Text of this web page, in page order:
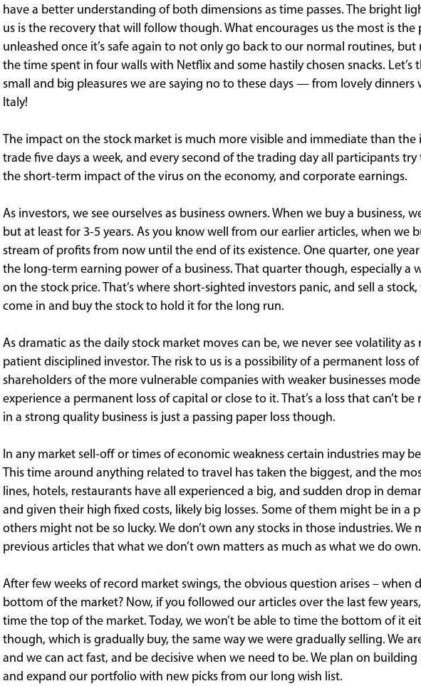
have a better understanding of both dimensions as time passes. The bright
us is the recovery that will follow though. What encourages us the most is
unleashed once it’s safe again to not only go back to our normal routines,
the time spent in four walls with Netflix and some hastily chosen snacks.
small and big pleasures we are saying no to these days — from lovely
Italy!
The impact on the stock market is much more visible and immediate than
trade five days a week, and every second of the trading day all participants
the short-term impact of the virus on the economy, and corporate earnings.
As investors, we see ourselves as business owners. When we buy a business,
but at least for 3-5 years. As you know well from our earlier articles, when we
stream of profits from now until the end of its existence. One quarter, one
the long-term earning power of a business. That quarter though, especially a
on the stock price. That’s where short-sighted investors panic, and sell a
come in and buy the stock to hold it for the long run.
As dramatic as the daily stock market moves can be, we never see volatility
patient disciplined investor. The risk to us is a possibility of a permanent loss
shareholders of the more vulnerable companies with weaker businesses
experience a permanent loss of capital or close to it. That’s a loss that can’t
in a strong quality business is just a passing paper loss though.
In any market sell-off or times of economic weakness certain industries may
This time around anything related to travel has taken the biggest, and the
lines, hotels, restaurants have all experienced a big, and sudden drop in
and given their high fixed costs, likely big losses. Some of them might be in a
others might not be so lucky. We don’t own any stocks in those industries.
previous articles that what we don’t own matters as much as what we do own.
After few weeks of record market swings, the obvious question arises – when
bottom of the market? Now, if you followed our articles over the last few
time the top of the market. Today, we won’t be able to time the bottom of it
though, which is gradually buy, the same way we were gradually selling. We
and we can act fast, and be decisive when we need to be. We plan on
and expand our portfolio with new picks from our long wish list.